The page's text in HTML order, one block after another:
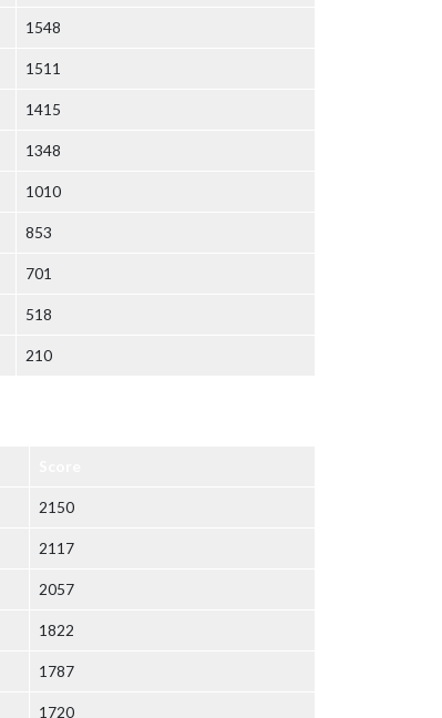
1548
1511
1415
1348
1010
853
701
518
210
2150
2117
2057
1822
1787
1720